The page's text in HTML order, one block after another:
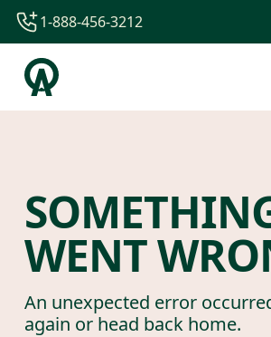
1-844-840-8780
44-800-088-5758
1-888-456-3212
WENT
An unexpected error
again or head back home.